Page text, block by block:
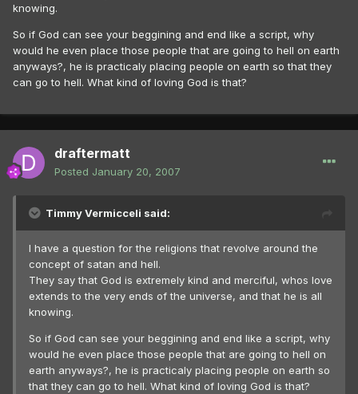
knowing.
So if God can see your beggining and end like a script, why
would he even place those people that are going to hell on earth
anyways?, he is practicaly placing people on earth so that they
can go to hell. What kind of loving God is that?
draftermatt
Posted January 20, 2007
Timmy Vermicceli said:
I have a question for the religions that revolve around the
concept of satan and hell.
They say that God is extremely kind and merciful, whos love
extends to the very ends of the universe, and that he is all
knowing.
So if God can see your beggining and end like a script, why
would he even place those people that are going to hell on
earth anyways?, he is practicaly placing people on earth so
that they can go to hell. What kind of loving God is that?